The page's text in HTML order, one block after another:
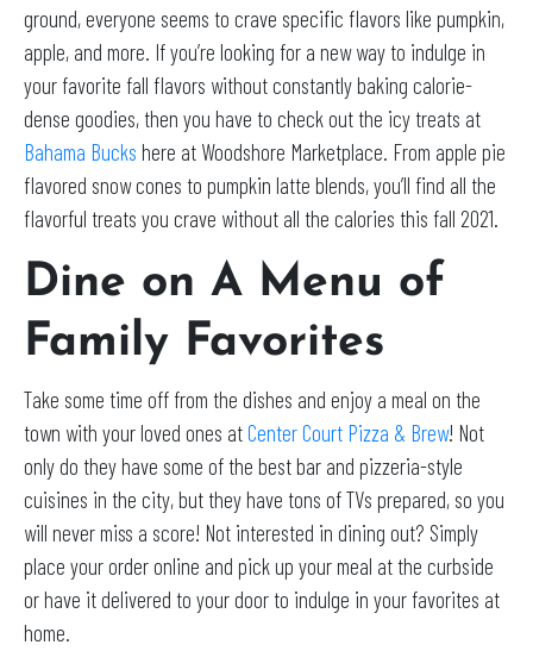
ground, everyone seems to crave specific flavors like pumpkin,
apple, and more. If you’re looking for a new way to indulge in
your favorite fall flavors without constantly baking calorie-
dense goodies, then you have to check out the icy treats at
Bahama Bucks here at Woodshore Marketplace. From apple pie
flavored snow cones to pumpkin latte blends, you’ll find all the
flavorful treats you crave without all the calories this fall 2021.
Dine on A Menu of
Family Favorites
Take some time off from the dishes and enjoy a meal on the
town with your loved ones atCenter Court Pizza & Brew! Not
only do they have some of the best bar and pizzeria-style
cuisines in the city, but they have tons of TVs prepared, so you
will never miss a score! Not interested in dining out? Simply
place your order online and pick up your meal at the curbside
or have it delivered to your door to indulge in your favorites at
home.